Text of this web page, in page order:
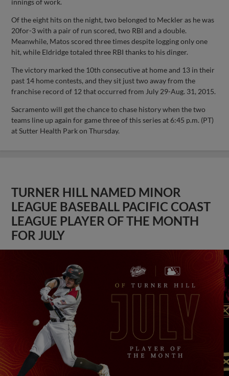
Of the eight hits on the night, two belonged to Meckler as he was
20for-3 with a pair of run scored, two RBI and a double.
Meanwhile, Matos scored three times despite logging only one
hit, while Eldridge totaled three RBI thanks to his dinger.
The victory marked the 10th consecutive at home and 13 in their
past 14 home contests, and they sit just two away from the
franchise record of 12 that occurred from July 29-Aug. 31, 2015.
Sacramento will get the chance to chase history when the two
teams line up again for game three of this series at 6:45 p.m. (PT)
at Sutter Health Park on Thursday.
TURNER HILL NAMED MINOR
LEAGUE BASEBALL PACIFIC COAST
LEAGUE PLAYER OF THE MONTH
FOR JULY